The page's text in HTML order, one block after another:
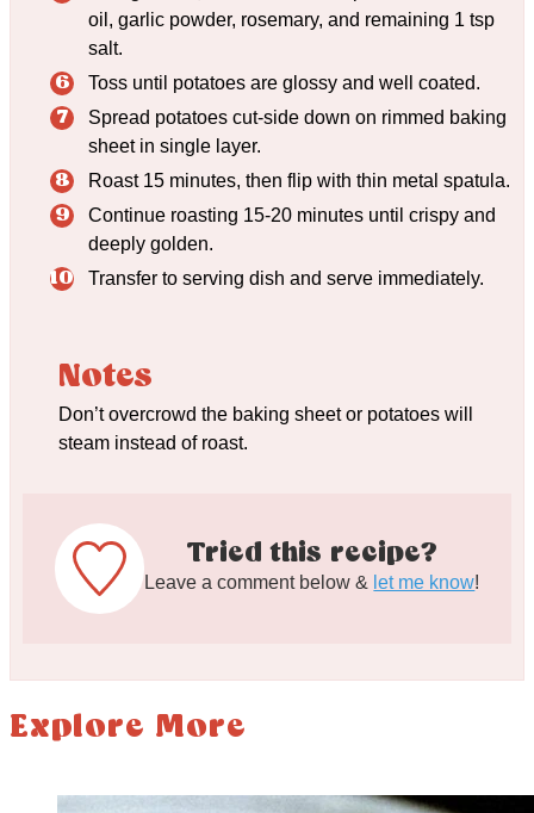
oil, garlic powder, rosemary, and remaining 1 tsp
salt.
Toss until potatoes are glossy and well coated.
Spread potatoes cut-side down on rimmed baking
sheet in single layer.
Roast 15 minutes, then flip with thin metal spatula.
Continue roasting 15-20 minutes until crispy and
deeply golden.
Transfer to serving dish and serve immediately.
Notes
Don’t overcrowd the baking sheet or potatoes will
steam instead of roast.
Tried this recipe?
Leave a comment below & let me know!
Explore More